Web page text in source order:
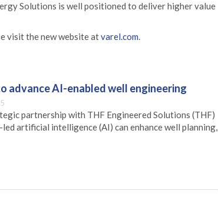
Solutions is well positioned to deliver higher value
visit the new website atvarel.com.
advance AI-enabled well engineering
partnership with THF Engineered Solutions (THF)
artificial intelligence (AI) can enhance well planning,